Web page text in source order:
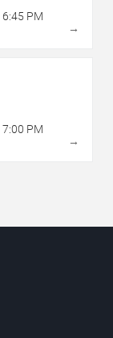
6:45 PM
→
7:00 PM
→